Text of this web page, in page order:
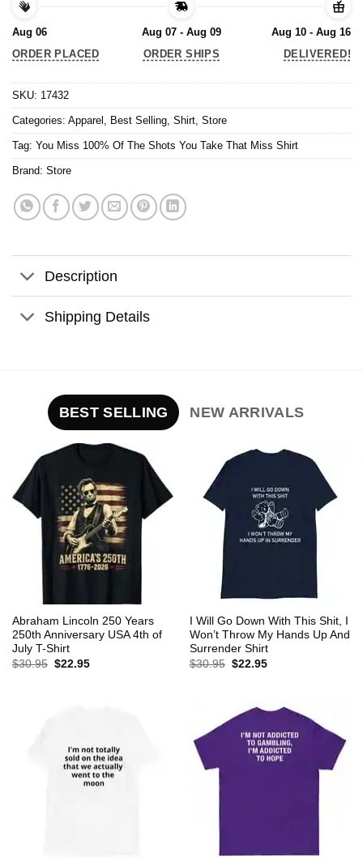
Aug 06
ORDER PLACED
Aug 07 - Aug 09
ORDER SHIPS
Aug 10 - Aug 16
DELIVERED!
SKU: 17432
Categories: Apparel , Best Selling, Shirt, Store
Tag: You Miss 100% Of The Shots You Take That Miss Shirt
Brand: Store
Description
Shipping Details
BEST SELLING NEW ARRIVALS
Abraham Lincoln 250 Years
250th Anniversary USA 4th of
July T-Shirt
$30.95 Original
$22.95Current
I Will Go Down With This Shit, I
Won’t Throw My Hands Up And
Surrender Shirt
$30.95 Original
$22.95Current